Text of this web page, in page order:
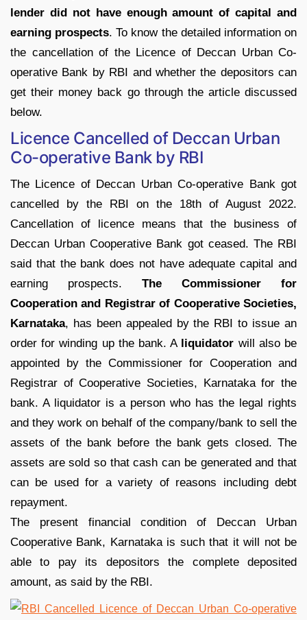
lender did not have enough amount of capital and
earning prospects. To know the detailed information on
the cancellation of the Licence of Deccan Urban Co-
operative Bank by RBI and whether the depositors can
get their money back go through the article discussed
below.
Licence Cancelled of Deccan Urban
Co-operative Bank by RBI
The Licence of Deccan Urban Co-operative Bank got
cancelled by the RBI on the 18th of August 2022.
Cancellation of licence means that the business of
Deccan Urban Cooperative Bank got ceased. The RBI
said that the bank does not have adequate capital and
earning prospects. The Commissioner for
Cooperation and Registrar of Cooperative Societies,
Karnataka, has been appealed by the RBI to issue an
order for winding up the bank. A liquidator will also be
appointed by the Commissioner for Cooperation and
Registrar of Cooperative Societies, Karnataka for the
bank. A liquidator is a person who has the legal rights
and they work on behalf of the company/bank to sell the
assets of the bank before the bank gets closed. The
assets are sold so that cash can be generated and that
can be used for a variety of reasons including debt
repayment.
The present financial condition of Deccan Urban
Cooperative Bank, Karnataka is such that it will not be
able to pay its depositors the complete deposited
amount, as said by the RBI.